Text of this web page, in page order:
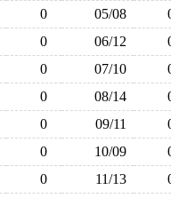
0 05/08
0 06/12
0 07/10
0 08/14
0 09/11
0 10/09
0 11/13